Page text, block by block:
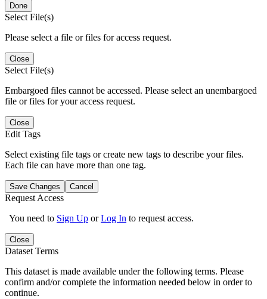
Done
Select File(s)
Please select a file or files for access request.
Close
Select File(s)
Embargoed files cannot be accessed. Please select an unembargoed
file or files for your access request.
Close
Edit Tags
Select existing file tags or create new tags to describe your files.
Each file can have more than one tag.
Save Changes Cancel
Request Access
You need to Sign Up orLog In to request access.
Close
Dataset Terms
This dataset is made available under the following terms. Please
confirm and/or complete the information needed below in order to
continue.